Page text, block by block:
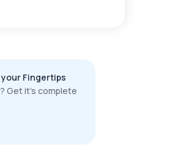
Fingertips
Get it’s complete